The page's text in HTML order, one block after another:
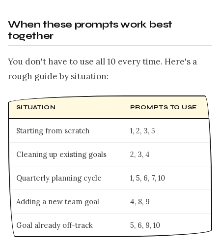
When these prompts work best
together
You don't have to use all 10 every time. Here's a
rough guide by situation:
SITUATION PROMPTS TO USE
Starting from scratch 1, 2, 3, 5
Cleaning up existing goals 2, 3, 4
Quarterly planning cycle 1, 5, 6, 7, 10
Adding a new team goal 4, 8, 9
Goal already off-track 5, 6, 9, 10